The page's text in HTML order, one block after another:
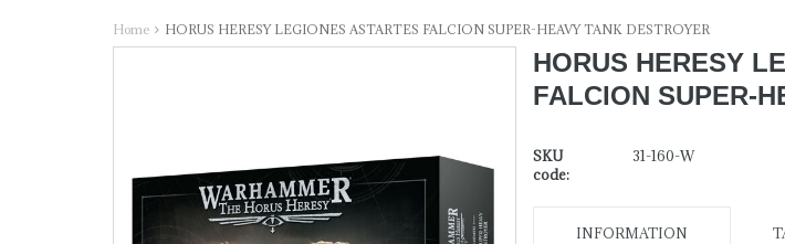
Home HORUS HERESY LEGIONES ASTARTES FALCION SUPER-HEAVY TANK DESTROYER
HORUS HERESY
FALCION SUPER-
SKU
code:
31-160-W
INFORMATION